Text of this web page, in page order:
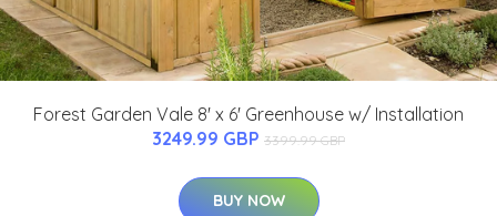
Forest Garden Vale 8' x 6' Greenhouse w/ Installation
3249.99 GBP 3399.99 GBP
BUY NOW